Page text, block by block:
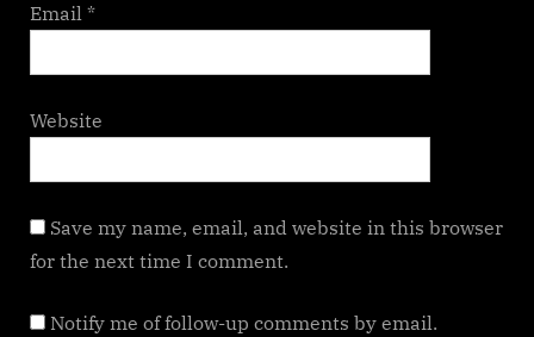
Email *
Website
Save my name, email, and website in this browser
for the next time I comment.
Notify me of follow-up comments by email.